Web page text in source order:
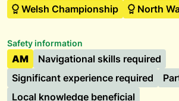
Welsh Championship North
Safety information
AM
Navigational skills required
Significant experience required
Local knowledge beneficial